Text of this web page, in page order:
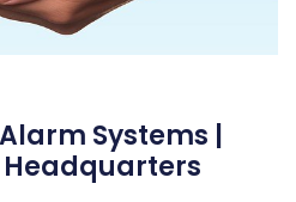
Systems |
Headquarters